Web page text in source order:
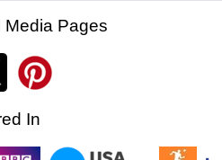
Media Pages
In